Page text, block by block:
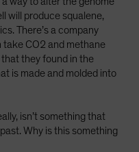
will produce squalene,
There’s a company
take CO2 and methane
they found in the
is made and molded into
isn’t something that
Why is this something